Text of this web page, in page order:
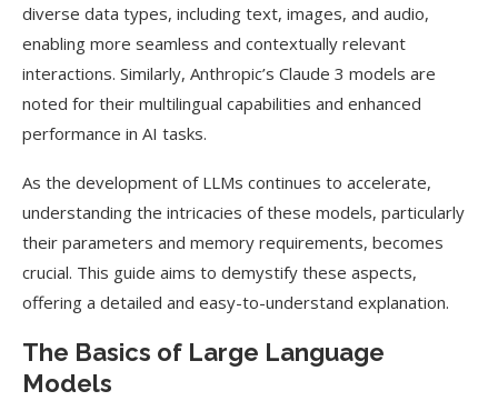
diverse data types, including text, images, and audio,
enabling more seamless and contextually relevant
interactions. Similarly, Anthropic’s Claude 3 models are
noted for their multilingual capabilities and enhanced
performance in AI tasks.
As the development of LLMs continues to accelerate,
understanding the intricacies of these models, particularly
their parameters and memory requirements, becomes
crucial. This guide aims to demystify these aspects,
offering a detailed and easy-to-understand explanation.
The Basics of Large Language
Models